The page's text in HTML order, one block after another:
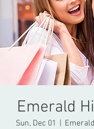
Emerald
Sun, Dec 01